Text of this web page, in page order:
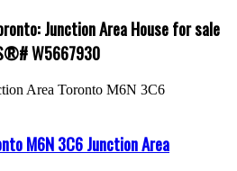
Junction Area House for sale
W5667930
Area Toronto M6N 3C6
M6N 3C6Junction Area